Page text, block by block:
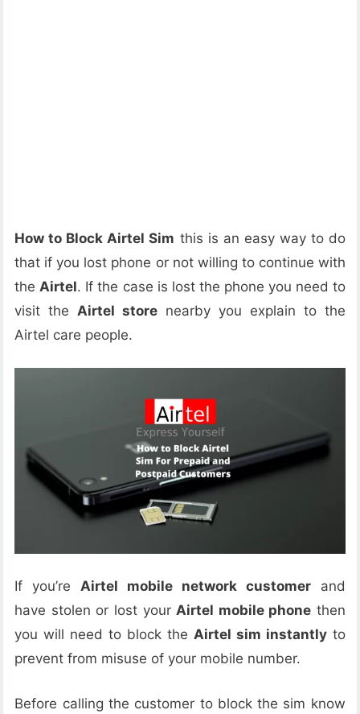
How to Block Airtel Sim this is an easy way to do
that if you lost phone or not willing to continue with
theAirtel. If the case is lost the phone you need to
visit theAirtel store nearby you explain to the
Airtel care people.
If you’reAirtel mobile network customerand
have stolen or lost yourAirtel mobile phone then
you will need to block the Airtel sim instantlyto
prevent from misuse of your mobile number.
Before calling the customer to block the sim know